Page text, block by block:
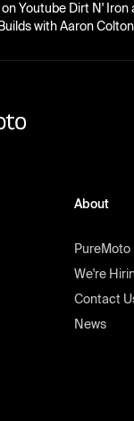
Youtube Dirt N' Iron
Builds with Aaron
About
PureMoto
We're
Contact
News